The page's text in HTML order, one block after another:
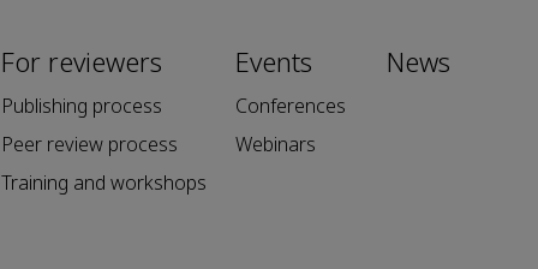
For reviewers
Publishing process
Peer review process
Training and workshops
Events
Conferences
Webinars
News